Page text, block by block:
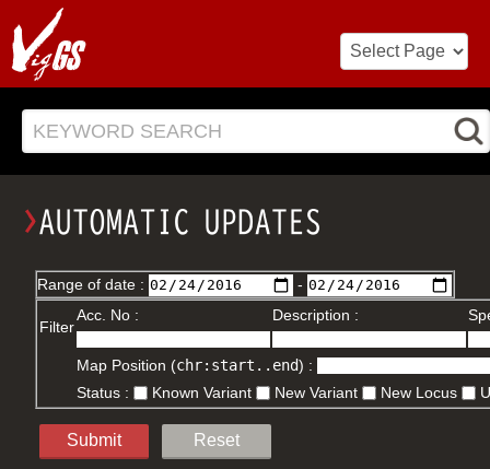
KEYWORD SEARCH
Range of date : -
Filter
Acc. No : Description :
Map Position (chr:start..end) :
Status :
Known Variant New Variant New Locus
Submit Reset